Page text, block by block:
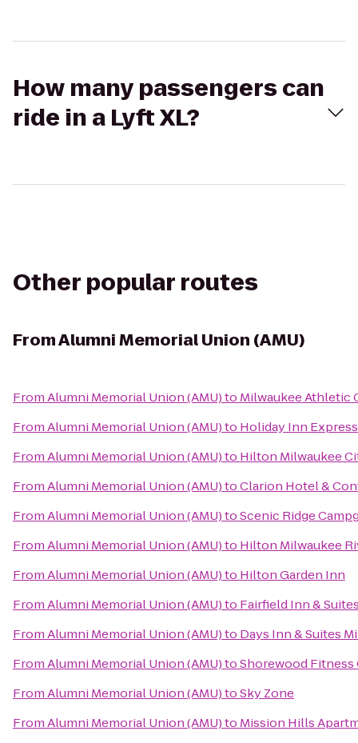
How many passengers can
ride in a Lyft XL?
Other popular routes
FromAlumni Memorial Union (AMU)
FromAlumni Memorial Union (AMU)to Milwaukee Athletic
FromAlumni Memorial Union (AMU)to Holiday Inn
FromAlumni Memorial Union (AMU)to Hilton Milwaukee
FromAlumni Memorial Union (AMU)toClarion Hotel &
FromAlumni Memorial Union (AMU)toScenic Ridge
FromAlumni Memorial Union (AMU)to Hilton Milwaukee
FromAlumni Memorial Union (AMU)to Hilton Garden Inn
FromAlumni Memorial Union (AMU)to Fairfield Inn &
FromAlumni Memorial Union (AMU)to Days Inn & Suites
FromAlumni Memorial Union (AMU)toShorewood Fitness
FromAlumni Memorial Union (AMU)toSky Zone
FromAlumni Memorial Union (AMU)to Mission Hills